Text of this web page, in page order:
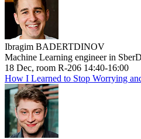
Ibragim BADERTDINOV
Machine Learning engineer in
18 Dec, room R-206 14:40-16:00
How I Learned to Stop Worrying